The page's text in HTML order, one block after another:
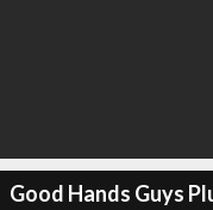
Good Hands Guys